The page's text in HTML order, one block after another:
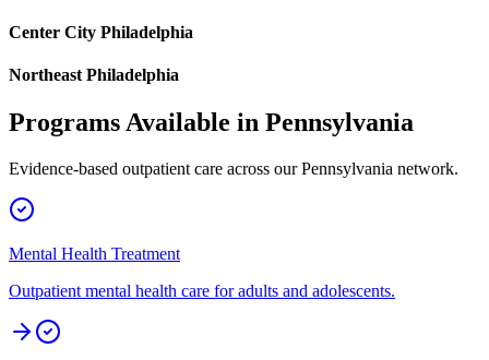
Center City Philadelphia
Northeast Philadelphia
Programs Available in Pennsylvania
Evidence-based outpatient care across ourPennsylvania network.
Mental Health Treatment
Outpatient mental health care for adults and adolescents.